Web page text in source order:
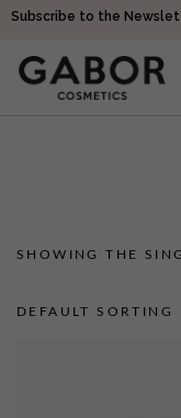
Subscribe to the
Choose
SHOWING THE
DEFAULT SORTING